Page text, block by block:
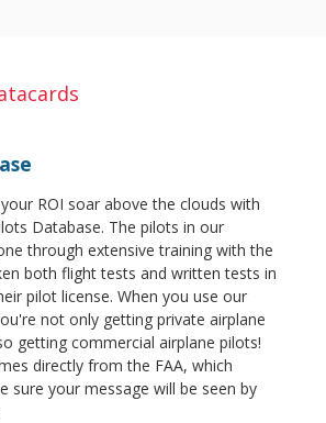
ROI soar above the clouds with
Database. The pilots in our
through extensive training with the
both flight tests and written tests in
pilot license. When you use our
not only getting private airplane
getting commercial airplane pilots!
directly from the FAA, which
sure your message will be seen by